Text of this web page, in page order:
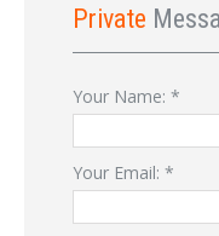
Private
Your Name: *
Your Email: *